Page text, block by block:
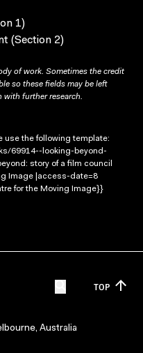
1)
(Section 2)
of work. Sometimes the credit
so these fields may be left
with further research.
use the following template:
69914--looking-beyond-
story of a film council
Image |access-date=8
for the Moving Image}}
TOP
Australia